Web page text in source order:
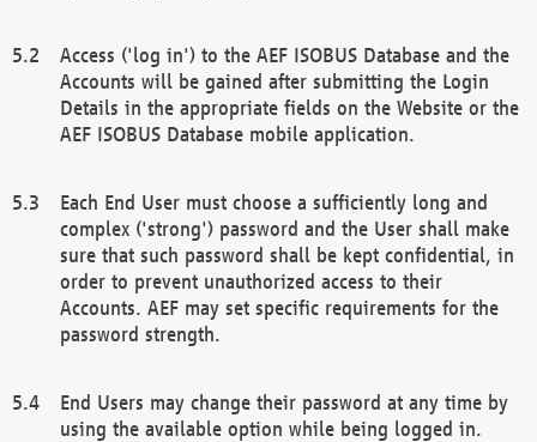
Access ('log in') to the AEF ISOBUS Database and the
Accounts will be gained after submitting the Login
Details in the appropriate fields on the Website or the
AEF ISOBUS Database mobile application.
Each End User must choose a sufficiently long and
complex ('strong') password and the User shall make
sure that such password shall be kept confidential, in
order to prevent unauthorized access to their
Accounts. AEF may set specific requirements for the
password strength.
End Users may change their password at any time by
using the available option while being logged in.